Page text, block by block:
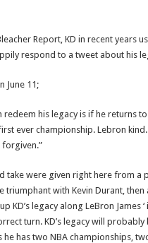
Report, KD in recent years
respond to a tweet about his
June 11;
redeem his legacy is if he returns
ever championship. Lebron
take were given right here from a
with Kevin Durant, then
KD’s legacy along LeBron James ‘
turn. KD’s legacy will probably
he has two NBA championships,